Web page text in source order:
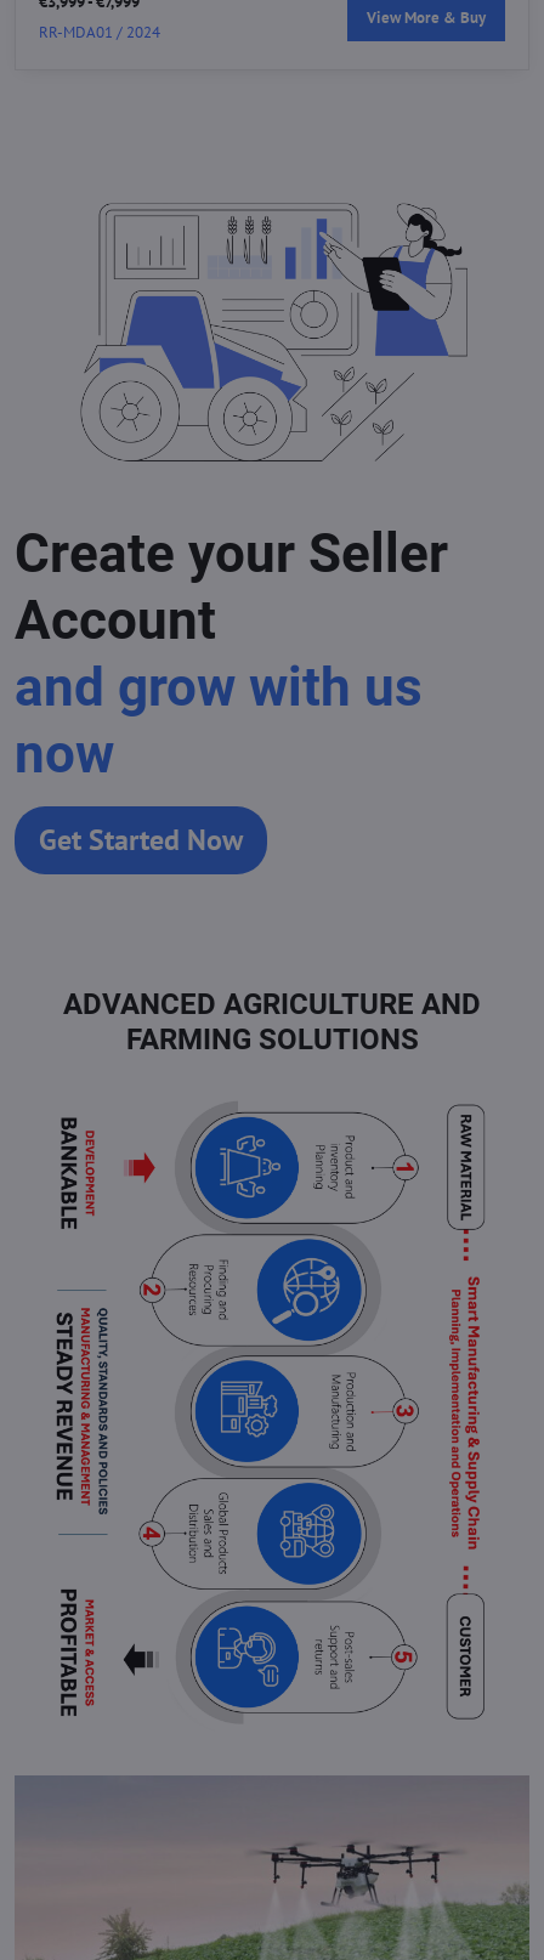
View More & Buy
RR-MDA01 / 2024
Create your Seller
Account
and grow with us
now
Get Started Now
ADVANCED AGRICULTURE AND
FARMING SOLUTIONS